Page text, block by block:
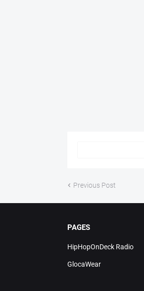
Previous Post
PAGES
HipHopOnDeck Radio
GlocaWear